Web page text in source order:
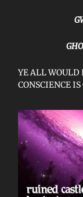
YE ALL WOULD
CONSCIENCE